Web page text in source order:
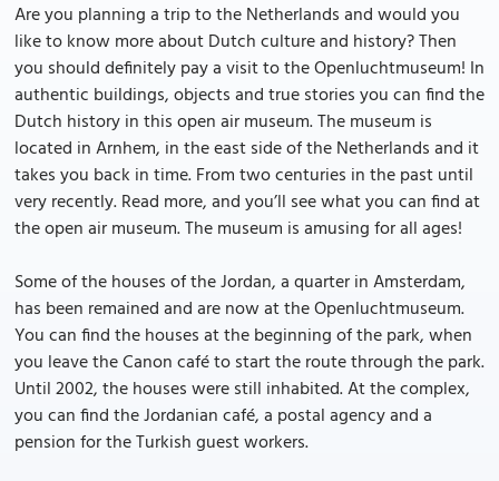
Are you planning a trip to the Netherlands and would you
like to know more about Dutch culture and history? Then
you should definitely pay a visit to the Openluchtmuseum! In
authentic buildings, objects and true stories you can find the
Dutch history in this open air museum. The museum is
located in Arnhem, in the east side of the Netherlands and it
takes you back in time. From two centuries in the past until
very recently. Read more, and you’ll see what you can find at
the open air museum. The museum is amusing for all ages!
Some of the houses of the Jordan, a quarter in Amsterdam,
has been remained and are now at the Openluchtmuseum.
You can find the houses at the beginning of the park, when
you leave the Canon café to start the route through the park.
Until 2002, the houses were still inhabited. At the complex,
you can find the Jordanian café, a postal agency and a
pension for the Turkish guest workers.